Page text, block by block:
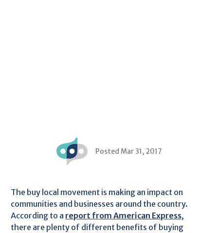
Posted Mar 31, 2017
The buy local movement is making an impact on
communities and businesses around the country.
According to a report from American Express,
there are plenty of different benefits of buying